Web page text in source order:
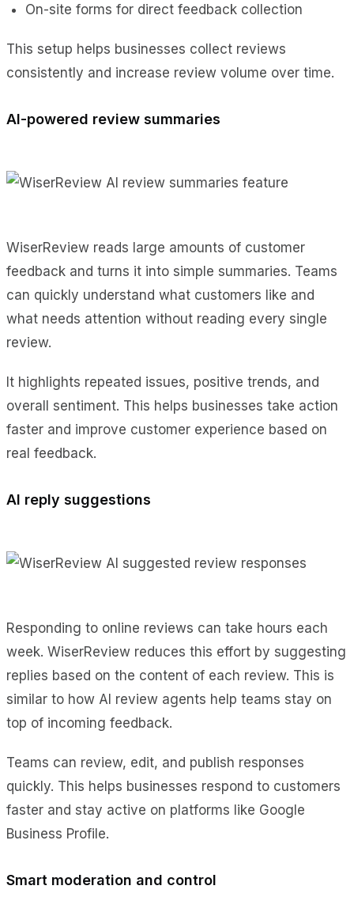
On-site forms for direct feedback collection
This setup helps businesses collect reviews
consistently and increase review volume over time.
AI-powered review summaries
WiserReview reads large amounts of customer
feedback and turns it into simple summaries. Teams
can quickly understand what customers like and
what needs attention without reading every single
review.
It highlights repeated issues, positive trends, and
overall sentiment. This helps businesses take action
faster and improve customer experience based on
real feedback.
AI reply suggestions
Responding to online reviews can take hours each
week. WiserReview reduces this effort by suggesting
replies based on the content of each review. This is
similar to how AI review agents help teams stay on
top of incoming feedback.
Teams can review, edit, and publish responses
quickly. This helps businesses respond to customers
faster and stay active on platforms like Google
Business Profile.
Smart moderation and control